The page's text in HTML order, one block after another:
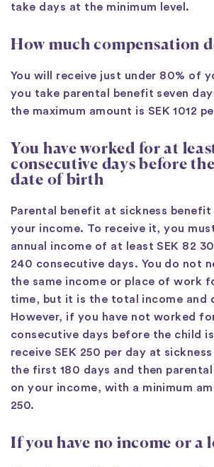
take days at the minimum level.
How much compensation
You will receive just under 80% of
you take parental benefit seven
the maximum amount is SEK 1012
You have worked for at
consecutive days before
date of birth
Parental benefit at sickness benefit
your income. To receive it, you
annual income of at least SEK 82
240 consecutive days. You do not
the same income or place of work
time, but it is the total income and
However, if you have not worked
consecutive days before the child is
receive SEK 250 per day at
the first 180 days and then
on your income, with a minimum
250.
If you have no income or a